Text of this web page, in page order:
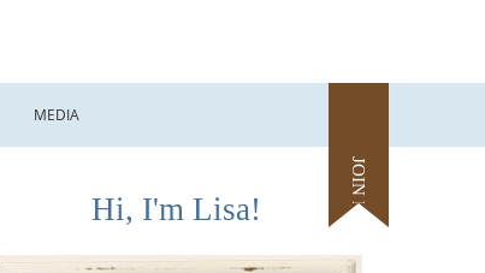
JOIN ME
MEDIA
Hi, I'm Lisa!